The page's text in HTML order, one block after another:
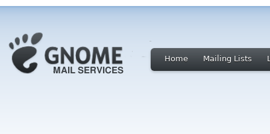
Home Mailing Lists